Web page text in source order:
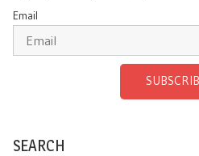
Email
SEARCH